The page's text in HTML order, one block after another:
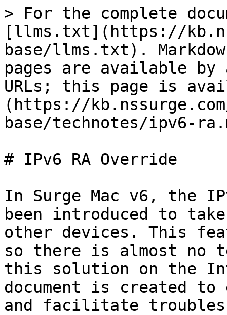
> For the complete
[llms.txt](https://
base/llms.txt).
pages are available by
URLs; this page is
(https://
base/technotes/ipv6-
# IPv6 RA Override
In Surge Mac v6, the
been introduced to
other devices. This
so there is almost no
this solution on the
document is created
and facilitate